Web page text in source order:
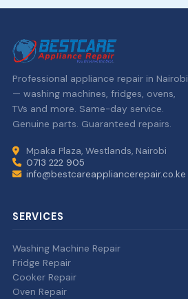
Professional appliance repair in Nairobi
— washing machines, fridges, ovens,
TVs and more. Same-day service.
Genuine parts. Guaranteed repairs.
Mpaka Plaza, Westlands, Nairobi
0713 222 905
info@bestcareappliancerepair.co.ke
SERVICES
Washing Machine Repair
Fridge Repair
Cooker Repair
Oven Repair